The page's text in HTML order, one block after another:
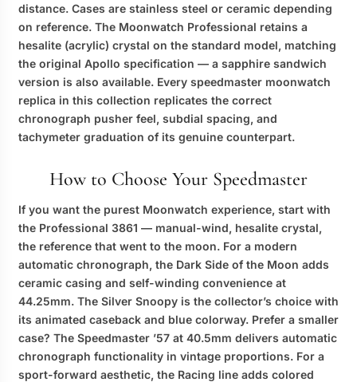
distance. Cases are stainless steel or ceramic depending
on reference. The Moonwatch Professional retains a
hesalite (acrylic) crystal on the standard model, matching
the original Apollo specification — a sapphire sandwich
version is also available. Every speedmaster moonwatch
replica in this collection replicates the correct
chronograph pusher feel, subdial spacing, and
tachymeter graduation of its genuine counterpart.
How to Choose Your Speedmaster
If you want the purest Moonwatch experience, start with
the Professional 3861 — manual-wind, hesalite crystal,
the reference that went to the moon. For a modern
automatic chronograph, the Dark Side of the Moon adds
ceramic casing and self-winding convenience at
44.25mm. The Silver Snoopy is the collector’s choice with
its animated caseback and blue colorway. Prefer a smaller
case? The Speedmaster ’57 at 40.5mm delivers automatic
chronograph functionality in vintage proportions. For a
sport-forward aesthetic, the Racing line adds colored